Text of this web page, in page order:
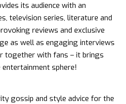
its audience with an
television series, literature and
reviews and exclusive
as well as engaging interviews
together with fans – it brings
sphere!
gossip and style advice for the